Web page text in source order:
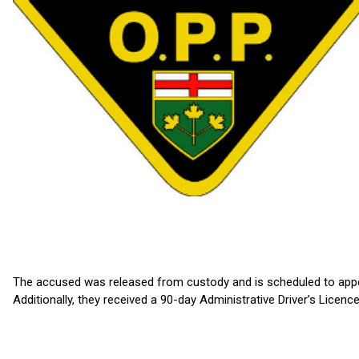
The accused was released from custody and is scheduled to
Additionally, they received a 90-day Administrative Driver’s